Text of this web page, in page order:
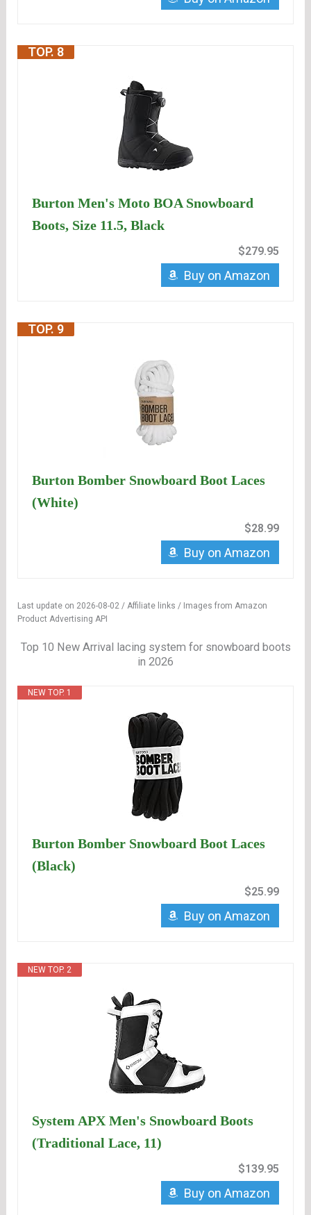
TOP. 8
Burton Men's Moto BOA Snowboard
Boots, Size 11.5, Black
$279.95
Buy on Amazon
TOP. 9
Burton Bomber Snowboard Boot Laces
(White)
$28.99
Buy on Amazon
Last update on 2026-08-02 / Affiliate links / Images from Amazon
Product Advertising API
Top 10 New Arrival lacing system for snowboard boots
in 2026
NEW TOP. 1
Burton Bomber Snowboard Boot Laces
(Black)
$25.99
Buy on Amazon
NEW TOP. 2
System APX Men's Snowboard Boots
(Traditional Lace, 11)
$139.95
Buy on Amazon